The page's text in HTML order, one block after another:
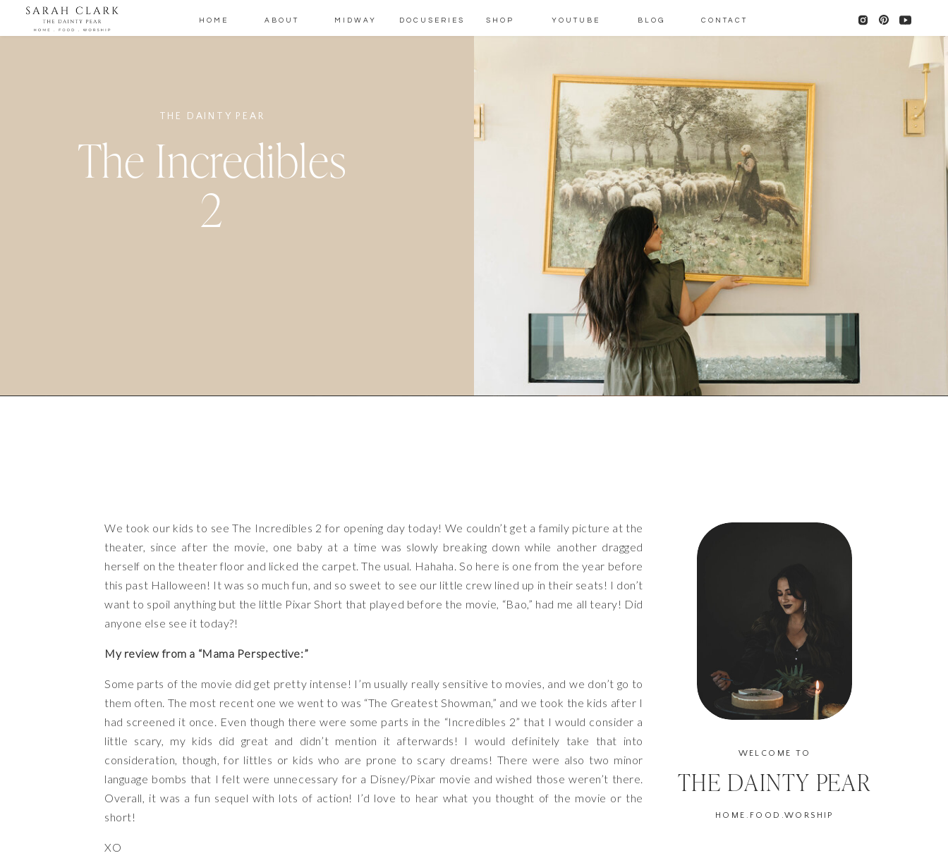
CONTACT
BLOG
YOUTUBE
SHOP
DOCUSERIES
MIDWAY
ABOUT
HOME
The Incredibles
2
THE DAINTY PEAR
HOME.FOOD.WORSHIP
THE DAINTY PEAR
WELCOME TO
We took our kids to see The Incredibles 2 for opening day today! We couldn’t get a family picture at the
theater, since after the movie, one baby at a time was slowly breaking down while another dragged
herself on the theater floor and licked the carpet. The usual. Hahaha. So here is one from the year before
this past Halloween! It was so much fun, and so sweet to see our little crew lined up in their seats! I don’t
want to spoil anything but the little Pixar Short that played before the movie, “Bao,” had me all teary! Did
anyone else see it today?!
My review from a “Mama Perspective:”
Some parts of the movie did get pretty intense! I’m usually really sensitive to movies, and we don’t go to
them often. The most recent one we went to was “The Greatest Showman,” and we took the kids after I
had screened it once. Even though there were some parts in the “Incredibles 2” that I would consider a
little scary, my kids did great and didn’t mention it afterwards! I would definitely take that into
consideration, though, for littles or kids who are prone to scary dreams! There were also two minor
language bombs that I felt were unnecessary for a Disney/Pixar movie and wished those weren’t there.
Overall, it was a fun sequel with lots of action! I’d love to hear what you thought of the movie or the
short!
XO